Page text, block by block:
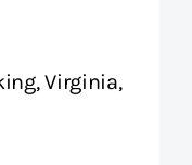
Virginia,